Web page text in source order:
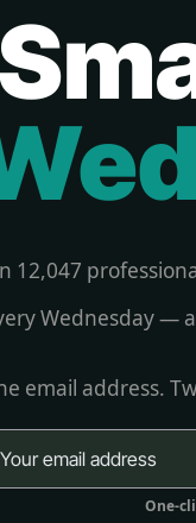
12,047
Wednesday —
email address.
One-